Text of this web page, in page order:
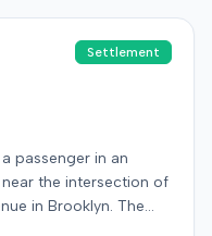
Settlement
passenger in an
the intersection of
in Brooklyn. The